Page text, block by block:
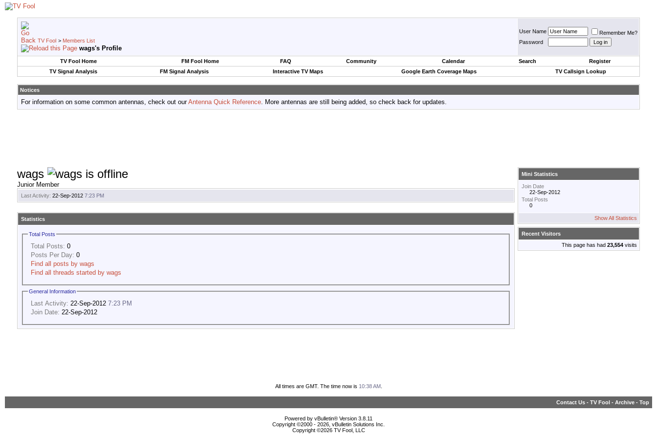
TV Fool > Members List
wags's Profile
User Name
Remember Me?
Password
TV Fool Home FM Fool Home FAQ Community Calendar Search
Register
TV Signal Analysis
FM Signal Analysis Interactive TV Maps Google Earth Coverage Maps TV Callsign Lookup
Notices
For information on some common antennas, check out ourAntenna Quick Reference. More antennas are still being added, so check back for updates.
wags
Junior Member
Last Activity: 22-Sep-2012 7:23 PM
Statistics
Total Posts
Total Posts: 0
Posts Per Day: 0
Find all posts by wags
Find all threads started by wags
General Information
Last Activity: 22-Sep-2012 7:23 PM
Join Date: 22-Sep-2012
Mini Statistics
Join Date
22-Sep-2012
Total Posts
0
Show All Statistics
Recent Visitors
This page has had 23,554 visits
All times are GMT. The time now is 10:38 AM
Contact Us - TV Fool - Archive - Top
Powered by vBulletin® Version 3.8.11
Copyright ©2000 - 2026, vBulletin Solutions Inc.
Copyright ©2026 TV Fool, LLC